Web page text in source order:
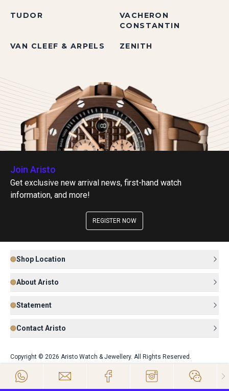
TUDOR
VACHERON
CONSTANTIN
VAN CLEEF & ARPELS ZENITH
Join Aristo
Get exclusive new arrival news, first-hand watch
information, and more!
REGISTER NOW
Shop Location
About Aristo
Statement
Contact Aristo
Copyright © 2026 Aristo Watch & Jewellery. All Rights Reserved.